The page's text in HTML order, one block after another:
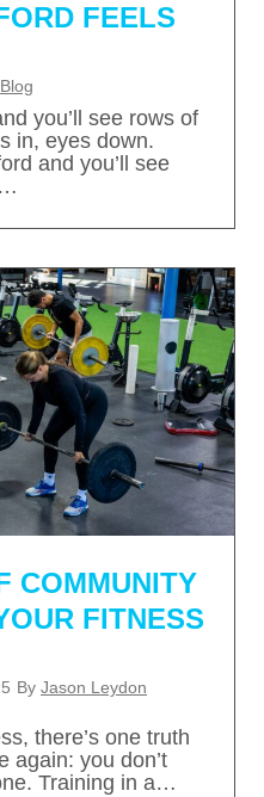
FEELS
Blog
you’ll see rows of
in, eyes down.
and you’ll see
COMMUNITY
FITNESS
By Jason Leydon
there’s one truth
again: you don’t
Training in a…